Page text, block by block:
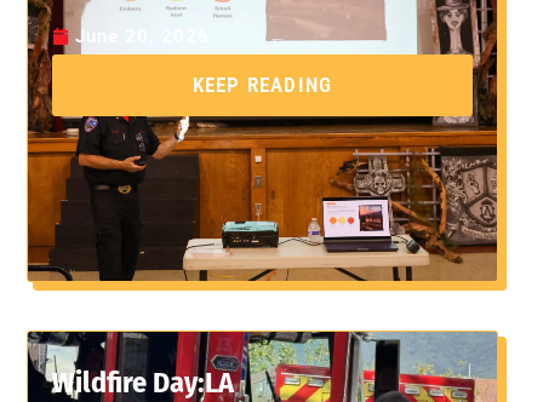
June 20, 2026
KEEP READING
Wildfire Day:LA